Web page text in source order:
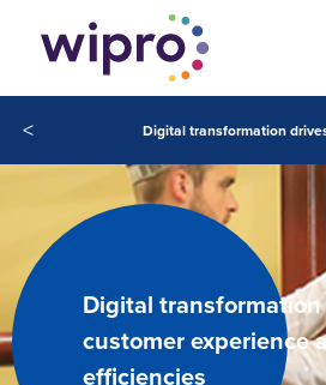
<
Digital
customer experience
efficiencies